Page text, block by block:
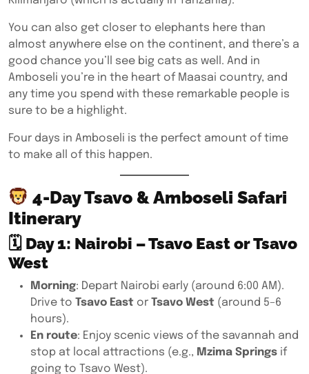
You can also get closer to elephants here than
almost anywhere else on the continent, and there’s a
good chance you’ll see big cats as well. And in
Amboseli you’re in the heart of Maasai country, and
any time you spend with these remarkable people is
sure to be a highlight.
Four days in Amboseli is the perfect amount of time
to make all of this happen.
4-Day Tsavo & Amboseli Safari
Itinerary
🗓 Day 1: Nairobi – Tsavo East or Tsavo
West
Morning: Depart Nairobi early (around 6:00 AM).
Drive to Tsavo East or Tsavo West (around 5–6
hours).
En route: Enjoy scenic views of the savannah and
stop at local attractions (e.g., Mzima Springs if
going to Tsavo West).